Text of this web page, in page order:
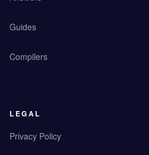
Guides
Compilers
LEGAL
Privacy Policy